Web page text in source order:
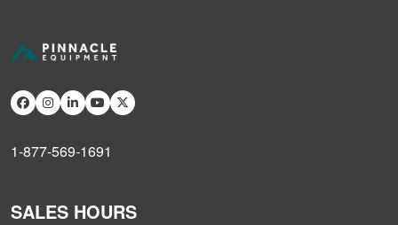
1-877-569-1691
SALES HOURS